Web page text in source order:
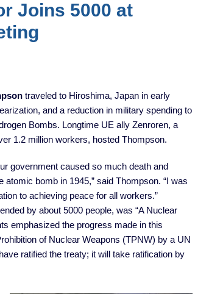
Joins 5000 at
traveled to Hiroshima, Japan in early
and a reduction in military spending to
Bombs. Longtime UE ally Zenroren, a
1.2 million workers, hosted Thompson.
government caused so much death and
bomb in 1945,” said Thompson. “I was
to achieving peace for all workers.”
by about 5000 people, was “A Nuclear
emphasized the progress made in this
of Nuclear Weapons (TPNW) by a UN
ratified the treaty; it will take ratification by